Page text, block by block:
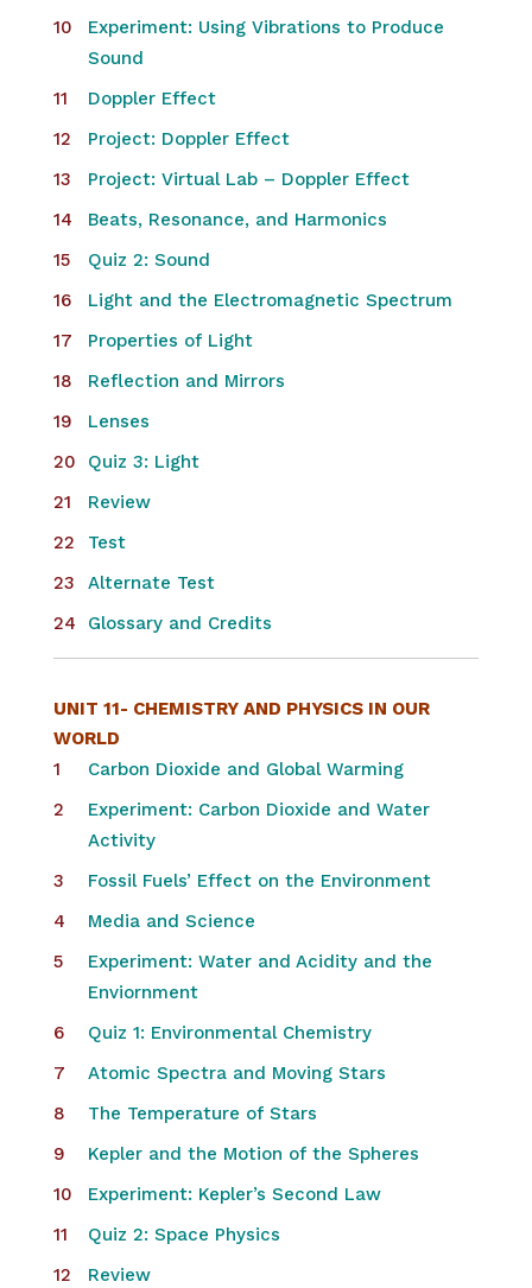
Experiment: Using Vibrations to Produce
Sound
Doppler Effect
Project: Doppler Effect
Project: Virtual Lab – Doppler Effect
Beats, Resonance, and Harmonics
Quiz 2: Sound
Light and the Electromagnetic Spectrum
Properties of Light
Reflection and Mirrors
Lenses
Quiz 3: Light
Review
Test
Alternate Test
Glossary and Credits
UNIT 11- CHEMISTRY AND PHYSICS IN OUR
WORLD
Carbon Dioxide and Global Warming
Experiment: Carbon Dioxide and Water
Activity
Fossil Fuels’ Effect on the Environment
Media and Science
Experiment: Water and Acidity and the
Enviornment
Quiz 1: Environmental Chemistry
Atomic Spectra and Moving Stars
The Temperature of Stars
Kepler and the Motion of the Spheres
Experiment: Kepler’s Second Law
Quiz 2: Space Physics
Review